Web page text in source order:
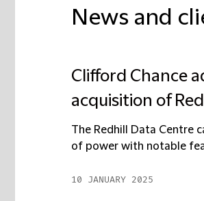
News and
Clifford Chance
acquisition of
The Redhill Data Centre
of power with notable
10 JANUARY 2025